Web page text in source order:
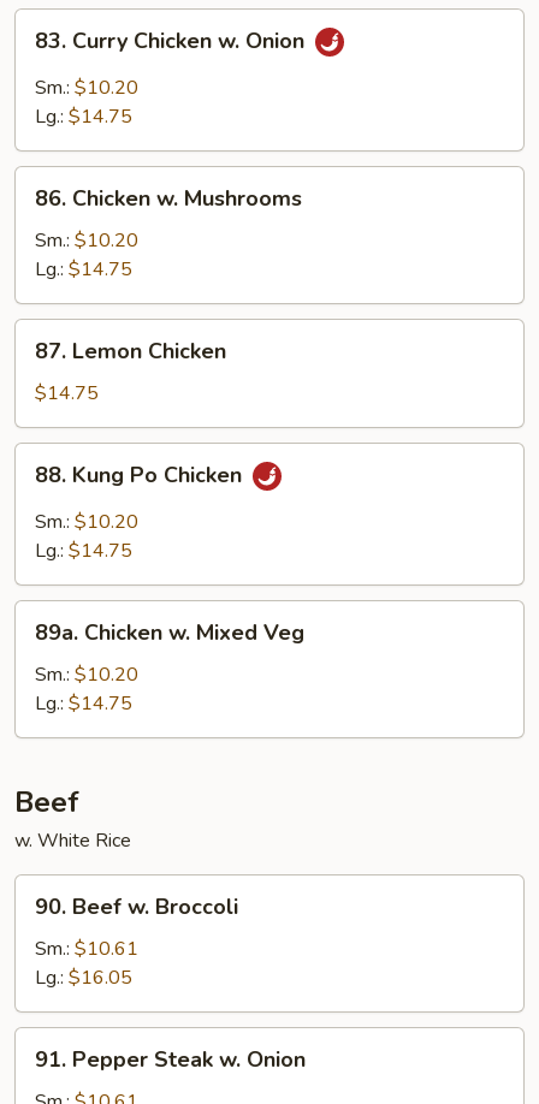
Curry
Chicken
83. Curry Chicken w. Onion
Sm.: $10.20
Lg.: $14.75
Chicken
Mushrooms
86. Chicken w. Mushrooms
Sm.: $10.20
Lg.: $14.75
Lemon
Chicken
87. Lemon Chicken
$14.75
Kung
Po
Chicken
88. Kung Po Chicken
Sm.: $10.20
Lg.: $14.75
Chicken
Mixed
Veg
89a. Chicken w. Mixed Veg
Sm.: $10.20
Lg.: $14.75
Beef
w. White Rice
Beef
Broccoli
90. Beef w. Broccoli
Sm.: $10.61
Lg.: $16.05
Pepper
91. Pepper Steak w. Onion